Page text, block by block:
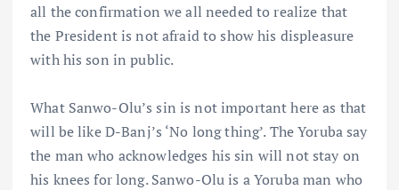
all the confirmation we all needed to realize that
the President is not afraid to show his displeasure
with his son in public.
What Sanwo-Olu’s sin is not important here as that
will be like D-Banj’s ‘No long thing’. The Yoruba say
the man who acknowledges his sin will not stay on
his knees for long. Sanwo-Olu is a Yoruba man who